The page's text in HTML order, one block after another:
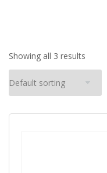
Showing all 3 results